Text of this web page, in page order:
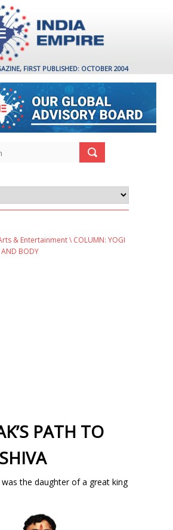
FIRST PUBLISHED: OCTOBER 2004
& Entertainment\ COLUMN: YOGI
BODY
PATH TO
the daughter of a great king